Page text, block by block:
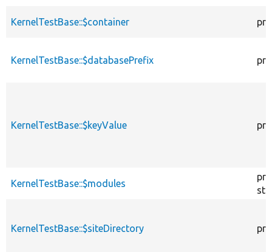
KernelTestBase::$container
KernelTestBase::$databasePrefix
KernelTestBase::$keyValue
KernelTestBase::$modules
KernelTestBase::$siteDirectory